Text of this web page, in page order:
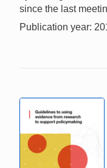
since the last
Publication year: